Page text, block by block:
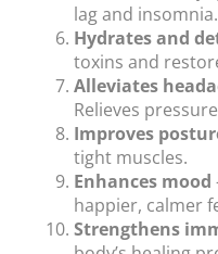
lag and insomnia.
Hydrates and
toxins and
Alleviates
Relieves
Improves
tight muscles.
Enhances mood
happier, calmer
Strengthens